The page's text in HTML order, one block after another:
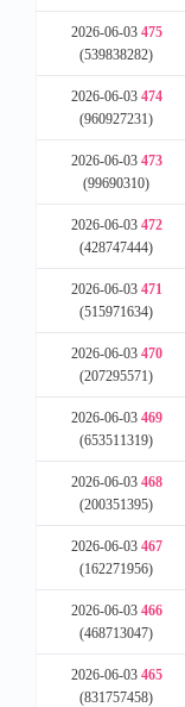
2026-06-03 475
(539838282)
2026-06-03 474
(960927231)
2026-06-03 473
(99690310)
2026-06-03 472
(428747444)
2026-06-03 471
(515971634)
2026-06-03 470
(207295571)
2026-06-03 469
(653511319)
2026-06-03 468
(200351395)
2026-06-03 467
(162271956)
2026-06-03 466
(468713047)
2026-06-03 465
(831757458)